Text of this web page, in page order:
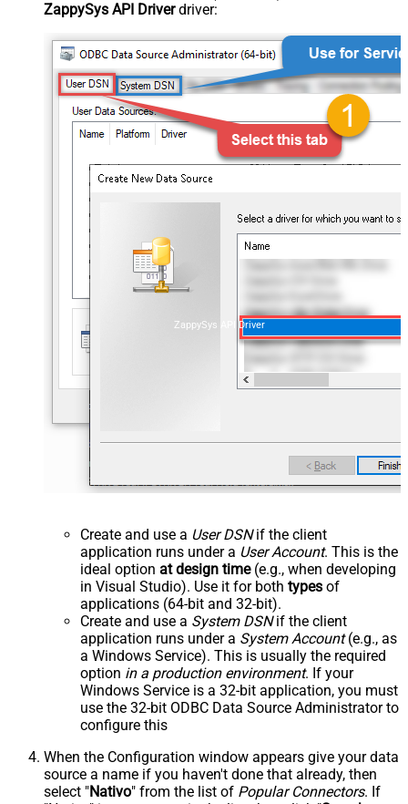
ZappySys API Driverdriver:
ZappySys API Driver
Create and use a User DSNif the client
application runs under a User Account. This is the
ideal option at design time(e.g., when developing
in Visual Studio). Use it for both types of
applications (64-bit and 32-bit).
Create and use a System DSNif the client
application runs under a System Account(e.g., as
a Windows Service). This is usually the required
option in a production environment. If your
Windows Service is a 32-bit application, you must
use the 32-bit ODBC Data Source Administrator to
configure this
When the Configuration window appears give your data
source a name if you haven't done that already, then
select "Nativo" from the list of Popular Connectors. If